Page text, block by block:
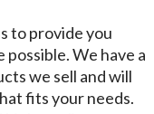
to provide you
We have a
we sell and will
fits your needs.